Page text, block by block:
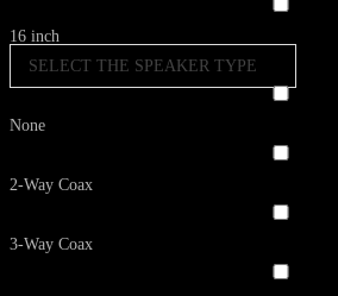
16 inch
SELECT THE SPEAKER TYPE
None
2-Way Coax
3-Way Coax